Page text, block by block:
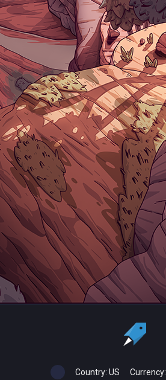
Country: US Currency: